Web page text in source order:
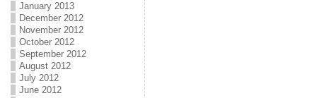
January 2013
December 2012
November 2012
October 2012
September 2012
August 2012
July 2012
June 2012